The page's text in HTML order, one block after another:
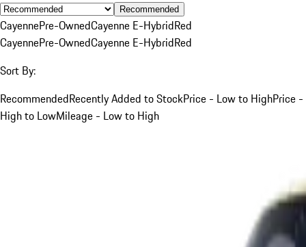
Recommended
CayennePre-OwnedCayenne E-HybridRed
CayennePre-OwnedCayenne E-HybridRed
Sort By:
RecommendedRecently Added to StockPrice - Low to HighPrice -
High to LowMileage - Low to High